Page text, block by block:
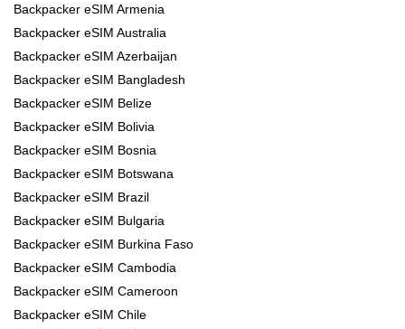
Backpacker eSIM Armenia
Backpacker eSIM Australia
Backpacker eSIM Azerbaijan
Backpacker eSIM Bangladesh
Backpacker eSIM Belize
Backpacker eSIM Bolivia
Backpacker eSIM Bosnia
Backpacker eSIM Botswana
Backpacker eSIM Brazil
Backpacker eSIM Bulgaria
Backpacker eSIM Burkina Faso
Backpacker eSIM Cambodia
Backpacker eSIM Cameroon
Backpacker eSIM Chile